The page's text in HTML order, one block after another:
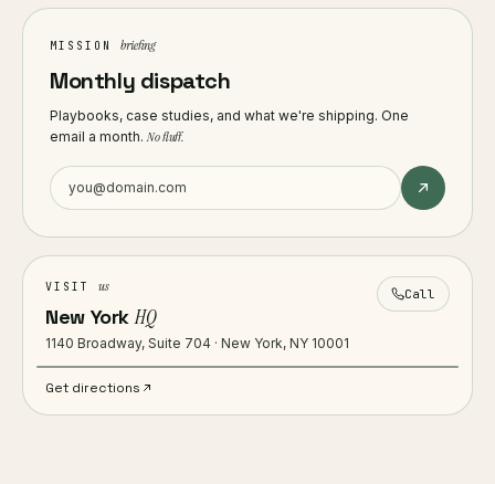
MISSION briefing
Monthly dispatch
Playbooks, case studies, and what we're shipping. One
email a month.No fluff.
VISIT us
New YorkHQ
1140 Broadway, Suite 704 · New York, NY 10001
Call
Get directions